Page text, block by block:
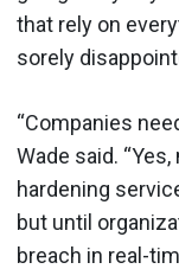
that rely on
sorely
“Companies
Wade said.
hardening
but until
breach in real-